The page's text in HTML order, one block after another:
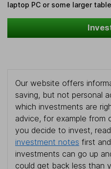
laptop PC or some larger
Our website offers
saving, but not personal
which investments are
advice, for example from
you decide to invest,
investment notes first
investments can go up
could get back less than